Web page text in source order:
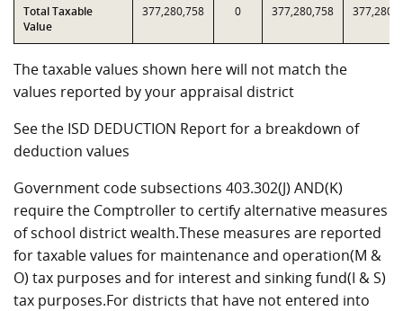
Total Taxable
Value
377,280,758 0 377,280,758
The taxable values shown here will not match the
values reported by your appraisal district
See the ISD DEDUCTION Report for a breakdown of
deduction values
Government code subsections 403.302(J) AND(K)
require the Comptroller to certify alternative measures
of school district wealth.These measures are reported
for taxable values for maintenance and operation(M &
O) tax purposes and for interest and sinking fund(I & S)
tax purposes.For districts that have not entered into